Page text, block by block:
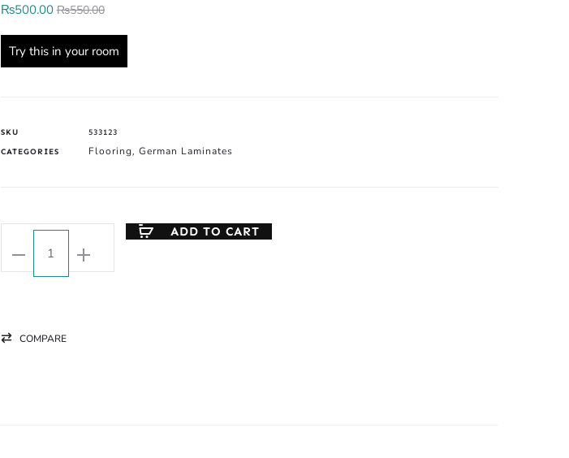
₨550.00
₨500.00
Try this in your room
SKU
533123
CATEGORIES
Flooring, German Laminates
ADD TO CART
COMPARE